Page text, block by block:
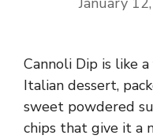
Cannoli Dip is like
Italian dessert,
sweet powdered
chips that give it a